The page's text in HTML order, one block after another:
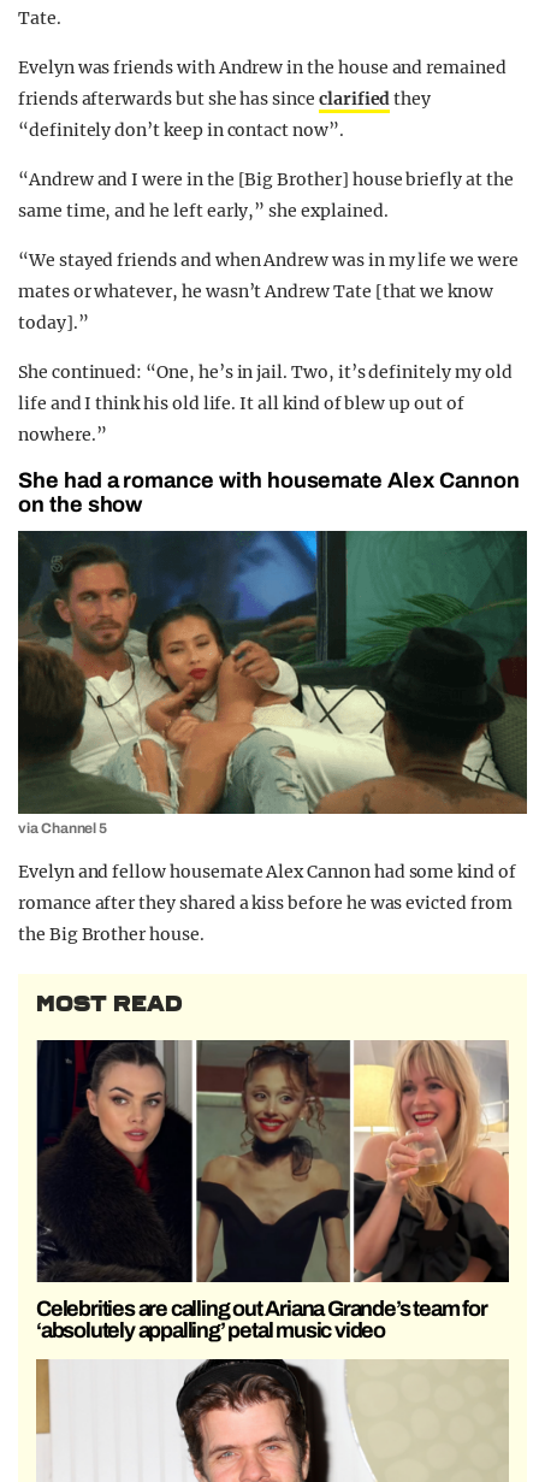
Tate.
Evelyn was friends with Andrew in the house and remained
friends afterwards but she has since clarifiedthey
“definitely don’t keep in contact now”.
“Andrew and I were in the [Big Brother] house briefly at the
same time, and he left early,” she explained.
“We stayed friends and when Andrew was in my life we were
mates or whatever, he wasn’t Andrew Tate [that we know
today].”
She continued: “One, he’s in jail. Two, it’s definitely my old
life and I think his old life. It all kind of blew up out of
nowhere.”
She had a romance with housemate Alex Cannon
on the show
via Channel 5
Evelyn and fellow housemate Alex Cannon had some kind of
romance after they shared a kiss before he was evicted from
the Big Brother house.
MOST READ
Celebrities are calling out Ariana Grande’s team for
‘absolutely appalling’ petal music video